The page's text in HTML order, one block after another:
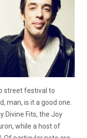
street festival to
man, is it a good one.
Divine Fits, the Joy
while a host of